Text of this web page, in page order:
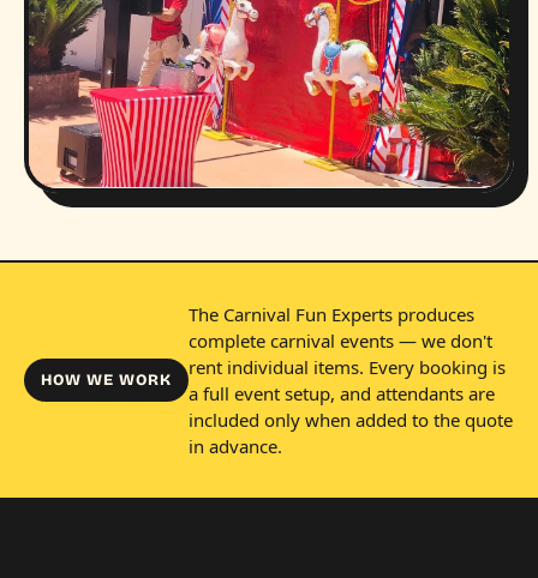
HOW WE WORK
The Carnival Fun Experts produces
complete carnival events — we don't
rent individual items. Every booking is
a full event setup, and attendants are
included only when added to the quote
in advance.